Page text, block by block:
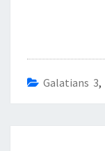
Phillips of…
Galatians 3,